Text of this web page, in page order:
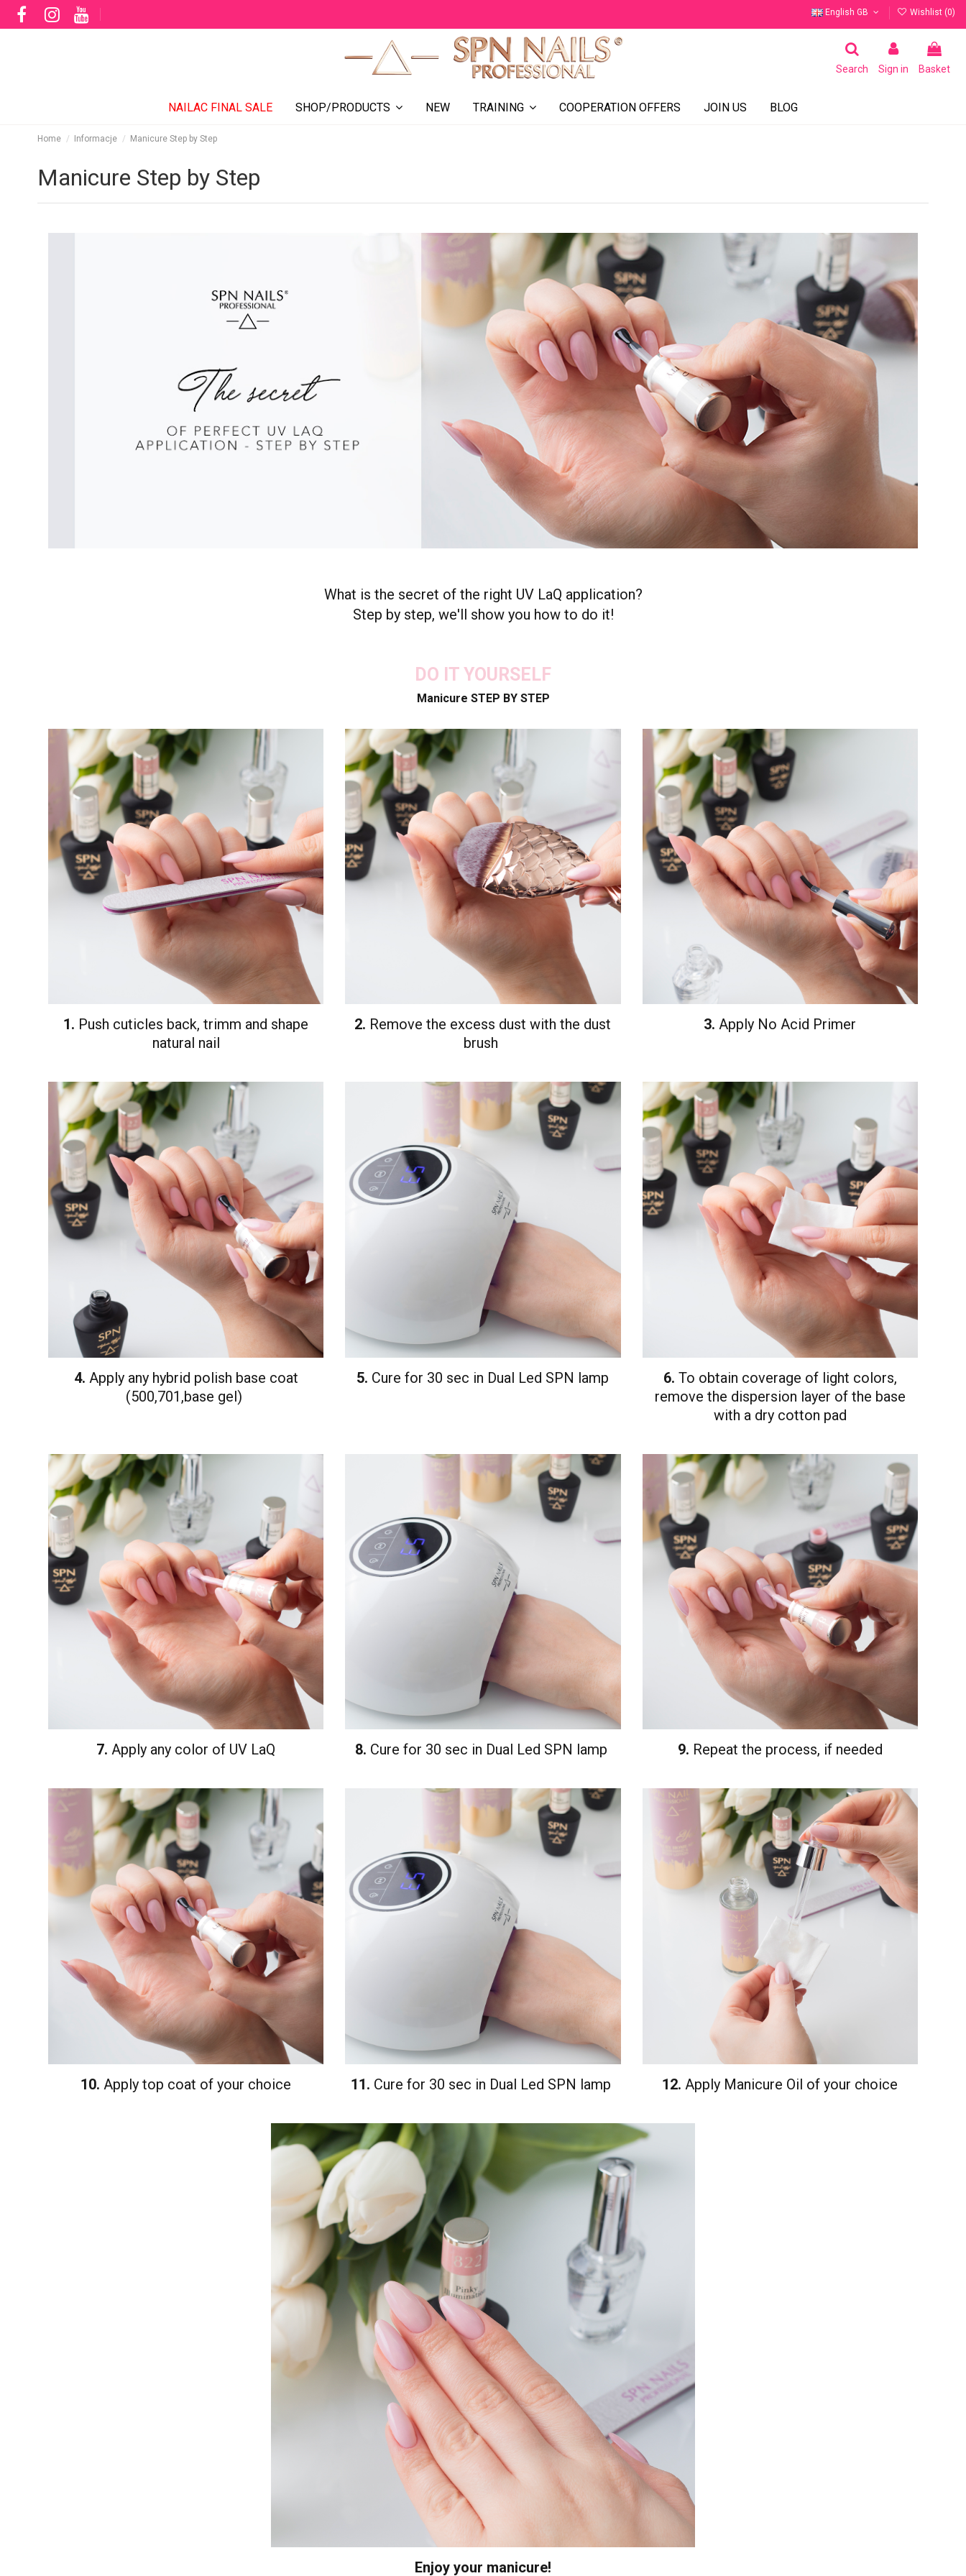
English GB Wishlist (0)
Search Sign in Basket
NAILAC FINAL SALE SHOP/PRODUCTS NEW TRAINING COOPERATION OFFERS JOIN US BLOG
Home Informacje Manicure Step by Step
Manicure Step by Step
What is the secret of the right UV LaQ application?
Step by step, we'll show you how to do it!
DO IT YOURSELF
Manicure STEP BY STEP
1. Push cuticles back, trimm and shape
natural nail
2. Remove the excess dust with the dust
brush
3. Apply No Acid Primer
4. Apply any hybrid polish base coat
(500,701,base gel)
5. Cure for 30 sec in Dual Led SPN lamp 6. To obtain coverage of light colors,
remove the dispersion layer of the base
with a dry cotton pad
7. Apply any color of UV LaQ 8. Cure for 30 sec in Dual Led SPN lamp 9. Repeat the process, if needed
10. Apply top coat of your choice 11. Cure for 30 sec in Dual Led SPN lamp 12. Apply Manicure Oil of your choice
Enjoy your manicure!